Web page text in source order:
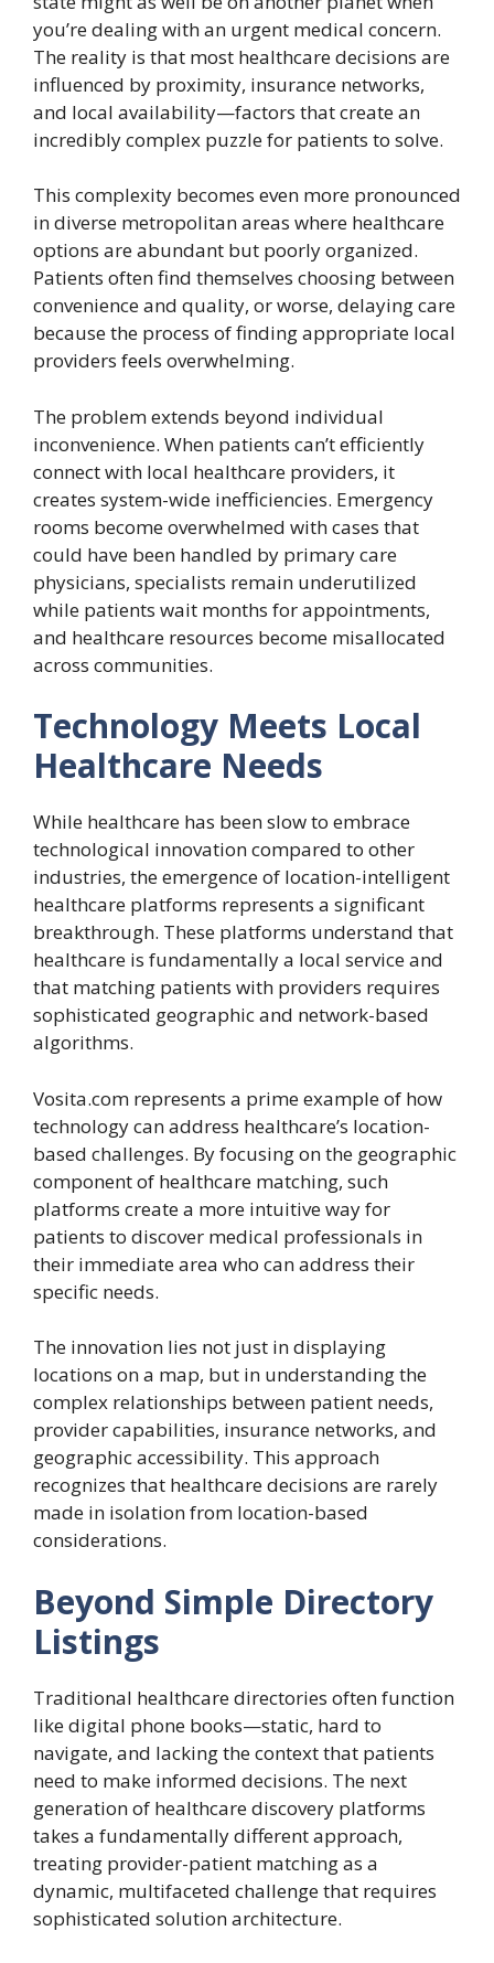
you’re dealing with an urgent medical concern.
The reality is that most healthcare decisions are
influenced by proximity, insurance networks,
and local availability—factors that create an
incredibly complex puzzle for patients to solve.
This complexity becomes even more pronounced
in diverse metropolitan areas where healthcare
options are abundant but poorly organized.
Patients often find themselves choosing between
convenience and quality, or worse, delaying care
because the process of finding appropriate local
providers feels overwhelming.
The problem extends beyond individual
inconvenience. When patients can’t efficiently
connect with local healthcare providers, it
creates system-wide inefficiencies. Emergency
rooms become overwhelmed with cases that
could have been handled by primary care
physicians, specialists remain underutilized
while patients wait months for appointments,
and healthcare resources become misallocated
across communities.
Technology Meets Local
Healthcare Needs
While healthcare has been slow to embrace
technological innovation compared to other
industries, the emergence of location-intelligent
healthcare platforms represents a significant
breakthrough. These platforms understand that
healthcare is fundamentally a local service and
that matching patients with providers requires
sophisticated geographic and network-based
algorithms.
Vosita.com represents a prime example of how
technology can address healthcare’s location-
based challenges. By focusing on the geographic
component of healthcare matching, such
platforms create a more intuitive way for
patients to discover medical professionals in
their immediate area who can address their
specific needs.
The innovation lies not just in displaying
locations on a map, but in understanding the
complex relationships between patient needs,
provider capabilities, insurance networks, and
geographic accessibility. This approach
recognizes that healthcare decisions are rarely
made in isolation from location-based
considerations.
Beyond Simple Directory
Listings
Traditional healthcare directories often function
like digital phone books—static, hard to
navigate, and lacking the context that patients
need to make informed decisions. The next
generation of healthcare discovery platforms
takes a fundamentally different approach,
treating provider-patient matching as a
dynamic, multifaceted challenge that requires
sophisticated solution architecture.